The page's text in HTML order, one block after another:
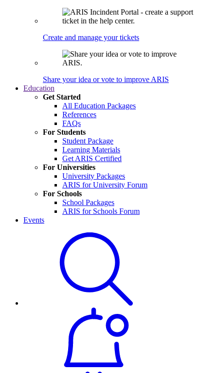
Create and manage your tickets
Share your idea or vote to improve ARIS
Education
Get Started
All Education Packages
References
FAQs
For Students
Student Package
Learning Materials
Get ARIS Certified
For Universities
University Packages
ARIS for University Forum
For Schools
School Packages
ARIS for Schools Forum
Events